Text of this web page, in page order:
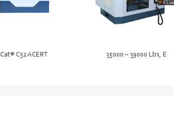
Cat® C32 ACERT 35000 – 39000 Lbs, E